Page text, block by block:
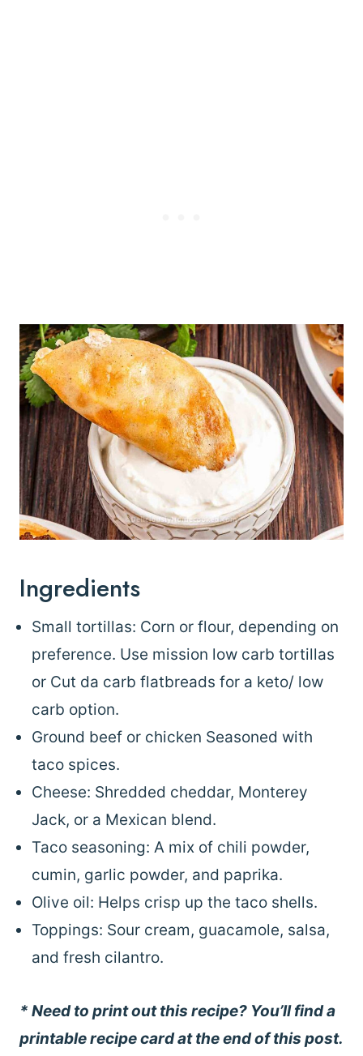
Ingredients
Small tortillas: Corn or flour, depending on
preference. Use mission low carb tortillas
or Cut da carb flatbreads for a keto/ low
carb option.
Ground beef or chicken Seasoned with
taco spices.
Cheese: Shredded cheddar, Monterey
Jack, or a Mexican blend.
Taco seasoning: A mix of chili powder,
cumin, garlic powder, and paprika.
Olive oil: Helps crisp up the taco shells.
Toppings: Sour cream, guacamole, salsa,
and fresh cilantro.
* Need to print out this recipe? You’ll find a
printable recipe card at the end of this post.